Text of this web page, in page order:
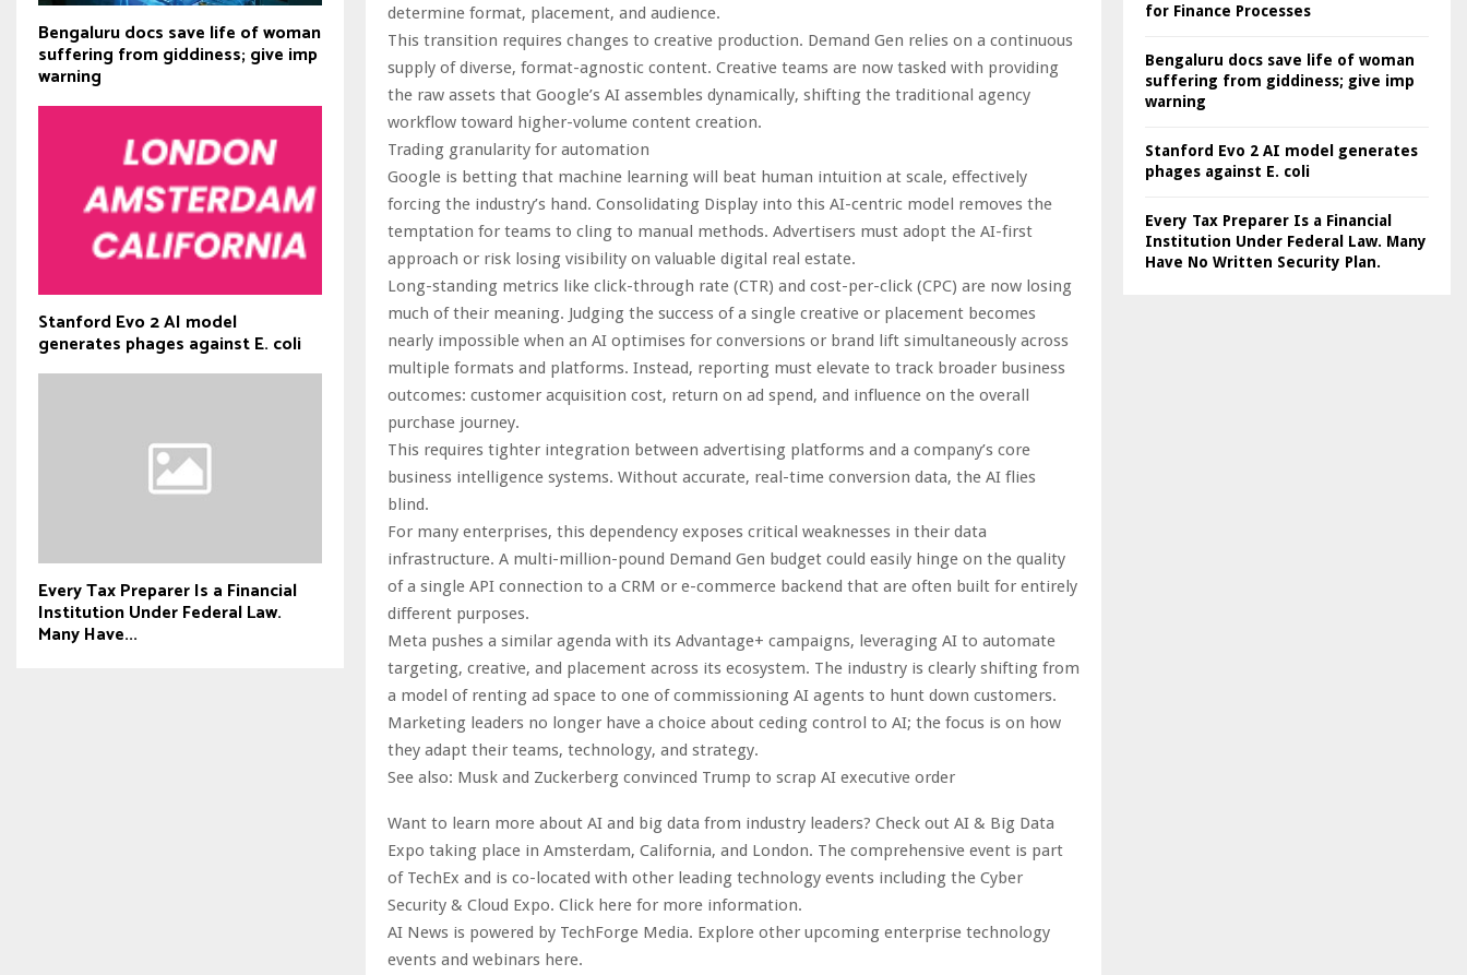
determine format, placement, and audience.
This transition requires changes to creative production. Demand Gen relies on a continuous
supply of diverse, format-agnostic content. Creative teams are now tasked with providing
the raw assets that Google’s AI assembles dynamically, shifting the traditional agency
workflow toward higher-volume content creation.
Trading granularity for automation
Google is betting that machine learning will beat human intuition at scale, effectively
forcing the industry’s hand. Consolidating Display into this AI-centric model removes the
temptation for teams to cling to manual methods. Advertisers must adopt the AI-first
approach or risk losing visibility on valuable digital real estate.
Long-standing metrics like click-through rate (CTR) and cost-per-click (CPC) are now losing
much of their meaning. Judging the success of a single creative or placement becomes
nearly impossible when an AI optimises for conversions or brand lift simultaneously across
multiple formats and platforms. Instead, reporting must elevate to track broader business
outcomes: customer acquisition cost, return on ad spend, and influence on the overall
purchase journey.
This requires tighter integration between advertising platforms and a company’s core
business intelligence systems. Without accurate, real-time conversion data, the AI flies
blind.
For many enterprises, this dependency exposes critical weaknesses in their data
infrastructure. A multi-million-pound Demand Gen budget could easily hinge on the quality
of a single API connection to a CRM or e-commerce backend that are often built for entirely
different purposes.
Meta pushes a similar agenda with its Advantage+ campaigns, leveraging AI to automate
targeting, creative, and placement across its ecosystem. The industry is clearly shifting from
a model of renting ad space to one of commissioning AI agents to hunt down customers.
Marketing leaders no longer have a choice about ceding control to AI; the focus is on how
they adapt their teams, technology, and strategy.
See also: Musk and Zuckerberg convinced Trump to scrap AI executive order
Want to learn more about AI and big data from industry leaders? Check out AI & Big Data
Expo taking place in Amsterdam, California, and London. The comprehensive event is part
of TechEx and is co-located with other leading technology events including the Cyber
Security & Cloud Expo. Click here for more information.
AI News is powered by TechForge Media. Explore other upcoming enterprise technology
events and webinars here.
Bengaluru docs save life of woman
suffering from giddiness; give imp
warning
Stanford Evo 2 AI model
generates phages against E. coli
Every Tax Preparer Is a Financial
Institution Under Federal Law.
Many Have...
for Finance Processes
Bengaluru docs save life of woman
suffering from giddiness; give imp
warning
Stanford Evo 2 AI model generates
phages against E. coli
Every Tax Preparer Is a Financial
Institution Under Federal Law. Many
Have No Written Security Plan.